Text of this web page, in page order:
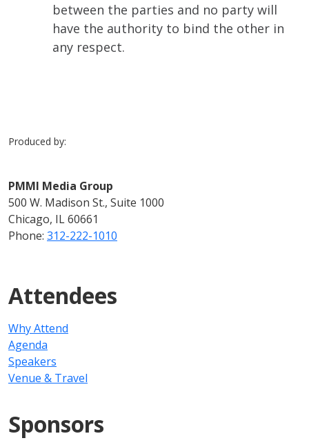
between the parties and no party will
have the authority to bind the other in
any respect.
Produced by:
PMMI Media Group
500 W. Madison St., Suite 1000
Chicago, IL 60661
Phone: 312-222-1010
Attendees
Why Attend
Agenda
Speakers
Venue & Travel
Sponsors